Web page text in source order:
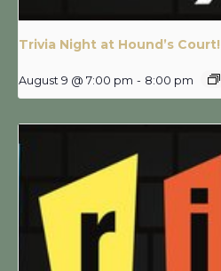
Trivia Night at Hound’s Court!
August 9 @ 7:00 pm - 8:00 pm